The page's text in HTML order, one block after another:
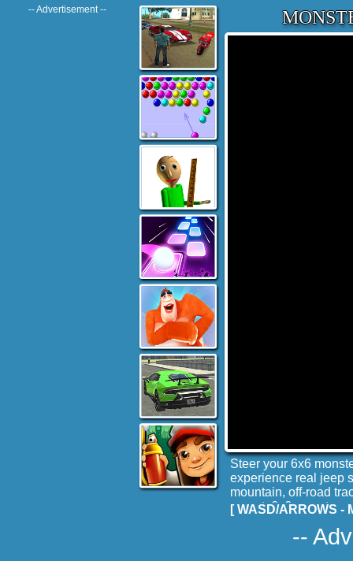
-- Advertisement --
Steer your 6x6
experience real jeep
mountain, off-road
expert, 6x6 monster
[ WASD/ARROWS -
--